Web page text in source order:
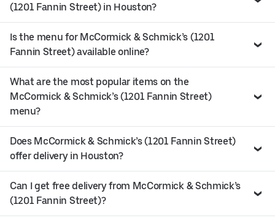
(1201 Fannin Street) in Houston?
Is the menu for McCormick & Schmick’s (1201
Fannin Street) available online?
What are the most popular items on the
McCormick & Schmick’s (1201 Fannin Street)
menu?
Does McCormick & Schmick’s (1201 Fannin Street)
offer delivery in Houston?
Can I get free delivery from McCormick & Schmick’s
(1201 Fannin Street)?